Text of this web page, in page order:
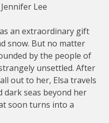
Lee
an extraordinary gift
snow. But no matter
by the people of
unsettled. After
out to her, Elsa travels
dark seas beyond her
soon turns into a